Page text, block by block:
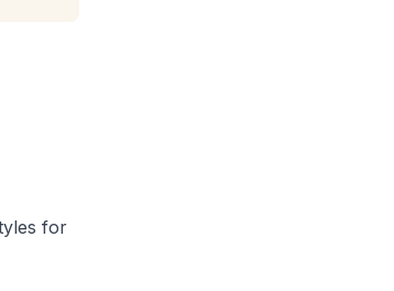
for